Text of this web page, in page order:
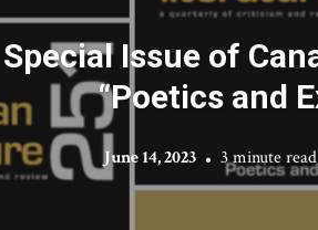
Special Issue of
“Poetics and
June 14, 2023 3 minute read